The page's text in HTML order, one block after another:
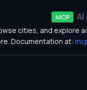
MCP
cities, and explore
Documentation at: